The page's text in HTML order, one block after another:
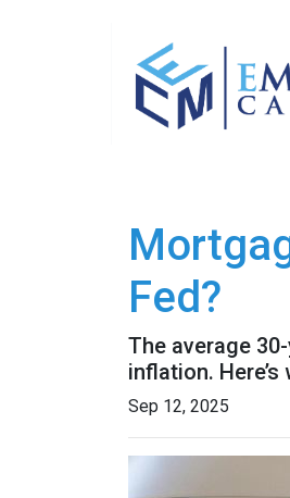
Fed?
The average
inflation.
Sep 12, 2025